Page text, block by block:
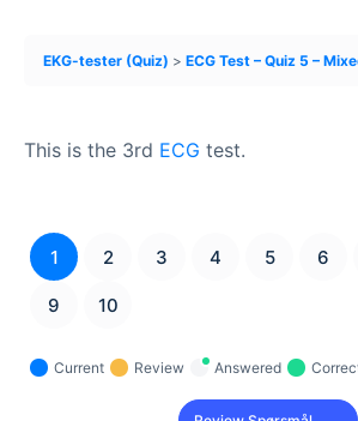
EKG-tester (Quiz) ECG Test – Quiz 5 –
This is the 3rd ECG test.
1 2 3 4 5 6
9 10
Current Review Answered